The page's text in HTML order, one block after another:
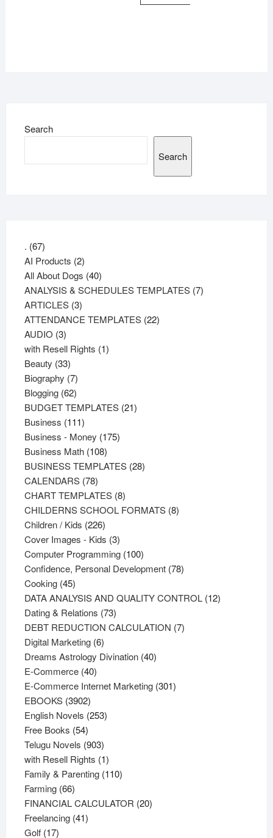
Search
Search
. 6767
products
AI Products 22
products
All About Dogs 4040
products
ANALYSIS & SCHEDULES TEMPLATES 77
ARTICLES 33
products
ATTENDANCE TEMPLATES 2222
AUDIO 33
products
with Resell Rights 11
Beauty 3333
products
Biography 77
products
Blogging 6262
products
BUDGET TEMPLATES 2121
Business 111111
products
Business - Money 175175
Business Math 108108
products
BUSINESS TEMPLATES 2828
CALENDARS 7878
products
CHART TEMPLATES 88
products
CHILDERNS SCHOOL FORMATS 88
Children / Kids 226226
products
Cover Images - Kids 33
products
Computer Programming 100100
products
Confidence, Personal Development 7878
Cooking 4545
products
DATA ANALYSIS AND QUALITY CONTROL 1212
Dating & Relations 7373
products
DEBT REDUCTION CALCULATION 77
Digital Marketing 66
products
Dreams Astrology Divination 4040
E-Commerce 4040
products
E-Commerce Internet Marketing 301301
EBOOKS 39023902
products
English Novels 253253
Free Books 5454
products
Telugu Novels 903903
products
with Resell Rights 11
product
Family & Parenting 110110
Farming 6666
products
FINANCIAL CALCULATOR 2020
Freelancing 4141
Golf 1717